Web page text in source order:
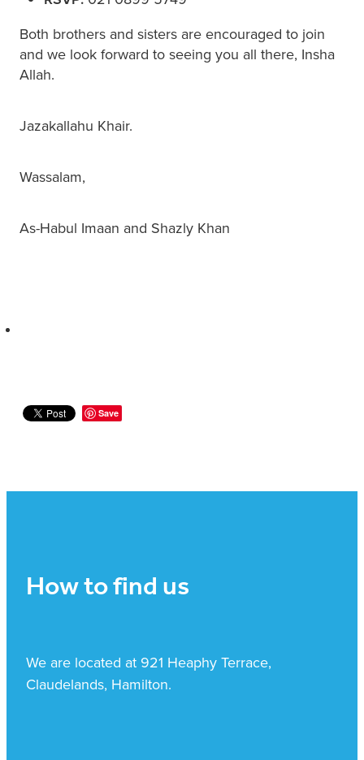
Both brothers and sisters are encouraged to join
and we look forward to seeing you all there, Insha
Allah.
Jazakallahu Khair.
Wassalam,
As-Habul Imaan and Shazly Khan
Save
How to find us
We are located at 921 Heaphy Terrace,
Claudelands, Hamilton.